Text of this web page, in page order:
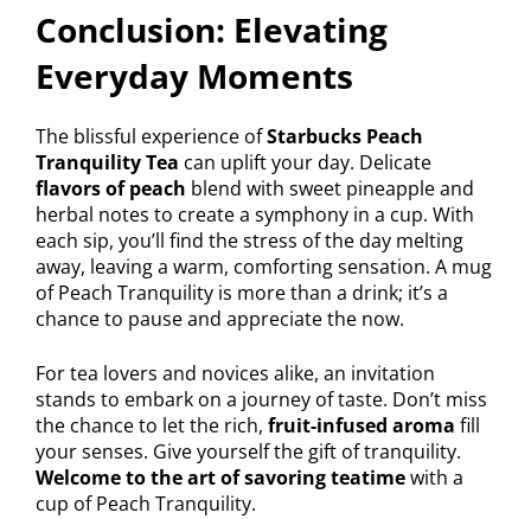
Conclusion: Elevating
Everyday Moments
The blissful experience ofStarbucks Peach
Tranquility Tea can uplift your day. Delicate
flavors of peach blend with sweet pineapple and
herbal notes to create a symphony in a cup. With
each sip, you’ll find the stress of the day melting
away, leaving a warm, comforting sensation. A mug
of Peach Tranquility is more than a drink; it’s a
chance to pause and appreciate the now.
For tea lovers and novices alike, an invitation
stands to embark on a journey of taste. Don’t miss
the chance to let the rich, fruit-infused aroma fill
your senses. Give yourself the gift of tranquility.
Welcome to the art of savoring teatimewith a
cup of Peach Tranquility.